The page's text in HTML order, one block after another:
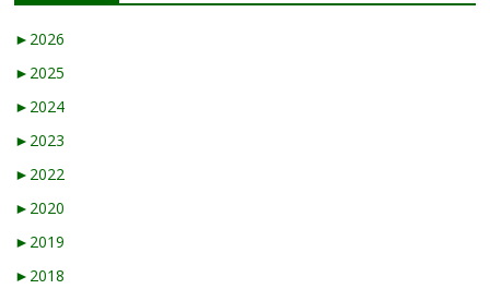
► 2026
► 2025
► 2024
► 2023
► 2022
► 2020
► 2019
► 2018